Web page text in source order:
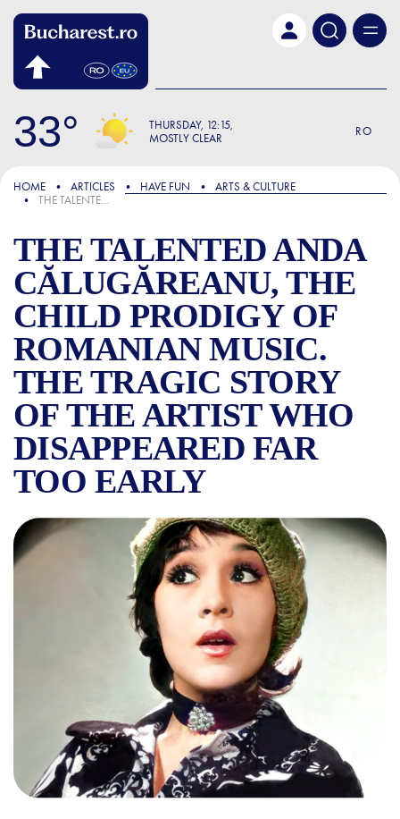
33 THURSDAY 12:15
MOSTLY CLEAR
RO
FOCUS
HOME ARTICLES HAVE FUN
ARTS & CULTURE
THE TALENTED ANDA CĂLUGĂREANU, THE CHILD PRODIGY OF ROMANIAN MUSIC. THE TRAGIC STORY OF THE ARTIST WHO DISAPPEARED FAR TOO EARLY
THE TALENTED ANDA
CĂLUGĂREANU, THE
CHILD PRODIGY OF
ROMANIAN MUSIC.
THE TRAGIC STORY
OF THE ARTIST WHO
DISAPPEARED FAR
TOO EARLY
THE TALENTED ANDA